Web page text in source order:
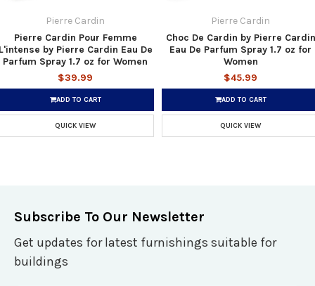
Pierre Cardin
Pierre Cardin Pour Femme
by Pierre Cardin Eau De
Parfum Spray 1.7 oz for Women
$39.99
ADD TO CART
QUICK VIEW
Pierre Cardin
Choc De Cardin by Pierre Cardin
Eau De Parfum Spray 1.7 oz for
Women
$45.99
ADD TO CART
QUICK VIEW
Subscribe To Our Newsletter
Get updates for latest furnishings suitable for
buildings